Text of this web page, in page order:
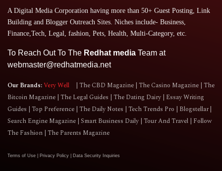
A Digital Media Corporation having more than 50+ Guest Posting, Link
Building and Blogger Outreach Sites. Niches include- Business,
Finance,Tech, Legal, fashion, Pets, Health, Multi-Category, etc.
To Reach Out To The Redhat media Team at
webmaster@redhatmedia.net
Our Brands:Very Well The CBD Magazine The Casino Magazine The
Bitcoin Magazine The Legal Guides The Dating Dairy Essay Writing
Guides Top Preference The Daily Notes Tech Trends Pro
Blogstellar
Search Engine Magazine Smart Business Daily Tour And Travel Follow
The Fashion The Parents Magazine
Terms of Use Privacy Policy Data Security Inquiries